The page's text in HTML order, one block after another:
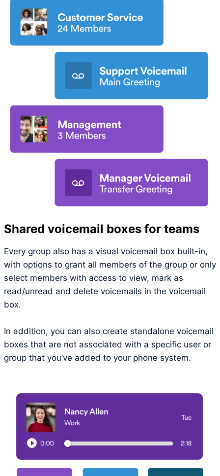
Shared voicemail boxes for teams
Every group also has a visual voicemail box built-in,
with options to grant all members of the group or only
select members with access to view, mark as
read/unread and delete voicemails in the voicemail
box.
In addition, you can also create standalone voicemail
boxes that are not associated with a specific user or
group that you’ve added to your phone system.